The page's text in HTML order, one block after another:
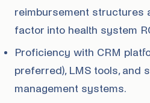
reimbursement structures
factor into health system
Proficiency with CRM
preferred), LMS tools, and
management systems.